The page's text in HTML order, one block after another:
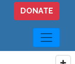
DONATE